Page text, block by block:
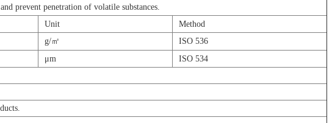
prevent penetration of volatile substances.
Unit
Method
g/㎡
ISO 536
μm
ISO 534